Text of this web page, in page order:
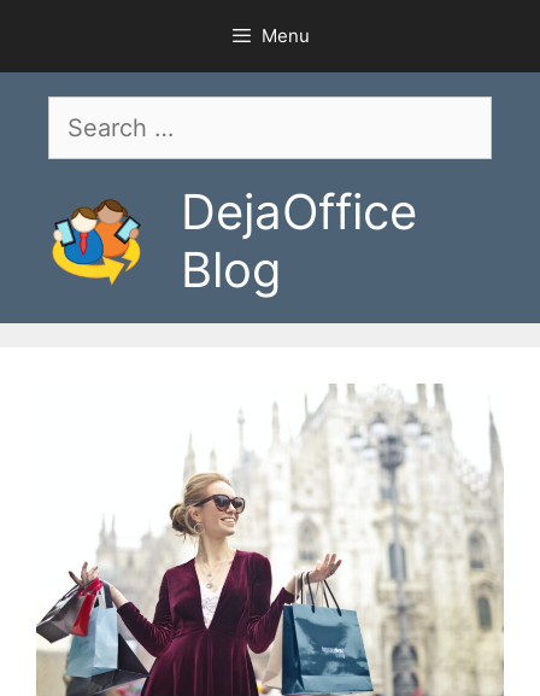
content
Menu
Search
DejaOffice
Blog